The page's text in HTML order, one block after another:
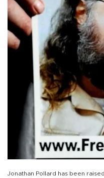
Jonathan Pollard has been